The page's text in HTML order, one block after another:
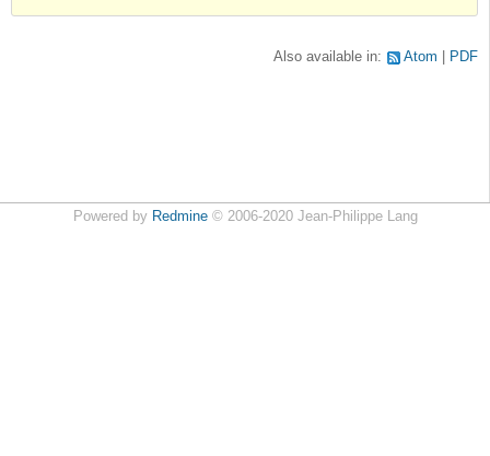
Also available in: Atom PDF
Powered by Redmine© 2006-2020 Jean-Philippe Lang